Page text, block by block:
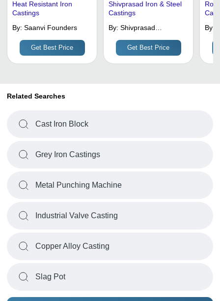
Heat Resistant Iron
Castings
By: Saanvi Founders
Get Best Price
Shivprasad Iron & Steel
Castings
By: Shivprasad
Get Best Price
By:
Related Searches
Cast Iron Block
Grey Iron Castings
Metal Punching Machine
Industrial Valve Casting
Copper Alloy Casting
Slag Pot